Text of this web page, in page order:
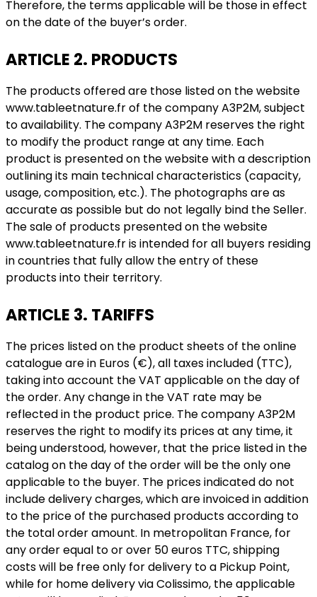
Therefore, the terms applicable will be those in effect
on the date of the buyer’s order.
ARTICLE 2. PRODUCTS
The products offered are those listed on the website
www.tableetnature.fr of the company A3P2M, subject
to availability. The company A3P2M reserves the right
to modify the product range at any time. Each
product is presented on the website with a description
outlining its main technical characteristics (capacity,
usage, composition, etc.). The photographs are as
accurate as possible but do not legally bind the Seller.
The sale of products presented on the website
www.tableetnature.fr is intended for all buyers residing
in countries that fully allow the entry of these
products into their territory.
ARTICLE 3. TARIFFS
The prices listed on the product sheets of the online
catalogue are in Euros (€), all taxes included (TTC),
taking into account the VAT applicable on the day of
the order. Any change in the VAT rate may be
reflected in the product price. The company A3P2M
reserves the right to modify its prices at any time, it
being understood, however, that the price listed in the
catalog on the day of the order will be the only one
applicable to the buyer. The prices indicated do not
include delivery charges, which are invoiced in addition
to the price of the purchased products according to
the total order amount. In metropolitan France, for
any order equal to or over 50 euros TTC, shipping
costs will be free only for delivery to a Pickup Point,
while for home delivery via Colissimo, the applicable